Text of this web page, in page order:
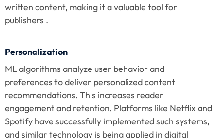
written content, making it a valuable tool for
publishers .
Personalization
ML algorithms analyze user behavior and
preferences to deliver personalized content
recommendations. This increases reader
engagement and retention. Platforms like Netflix and
Spotify have successfully implemented such systems,
and similar technology is being applied in digital